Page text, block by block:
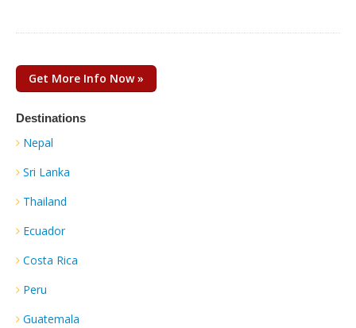
Get More Info Now »
Destinations
Nepal
Sri Lanka
Thailand
Ecuador
Costa Rica
Peru
Guatemala